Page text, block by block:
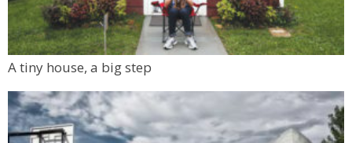
A tiny house, a big step